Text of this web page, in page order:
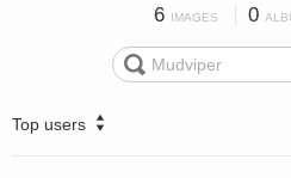
6 IMAGES 0
Top users